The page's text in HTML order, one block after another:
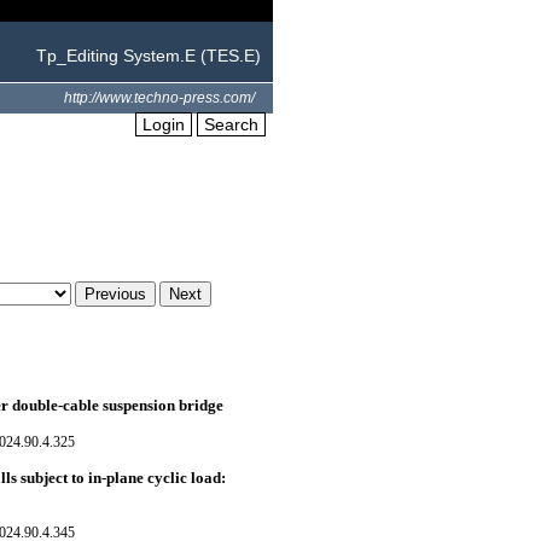
Tp_Editing System.E (TES.E)
http://www.techno-press.com/
Login Search
cable suspension bridge
subject to in-plane cyclic load: